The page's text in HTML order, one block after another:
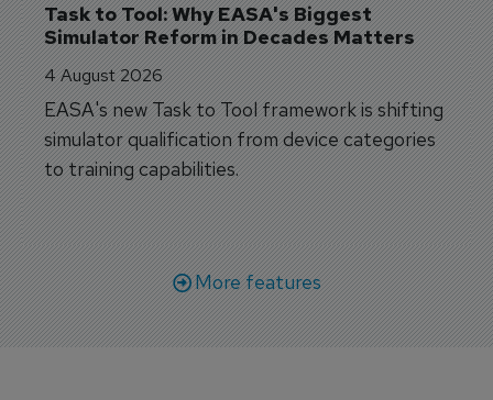
Task to Tool: Why EASA's Biggest
Simulator Reform in Decades Matters
4 August 2026
EASA's new Task to Tool framework is shifting
simulator qualification from device categories
to training capabilities.
More features